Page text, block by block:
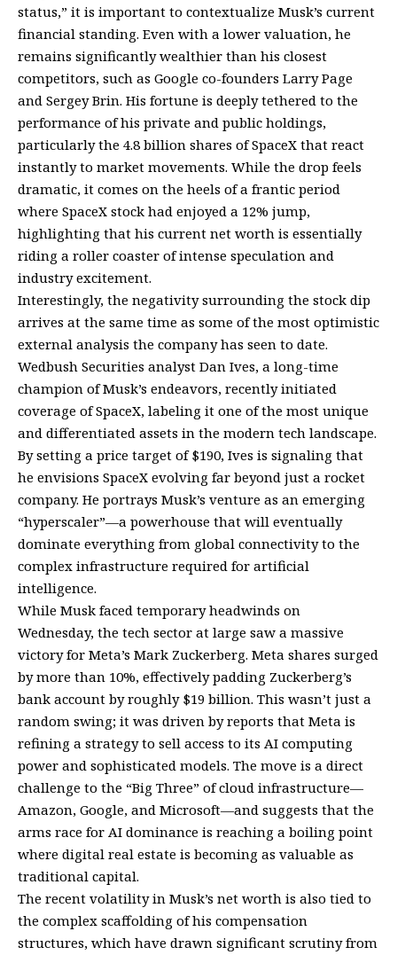
status,” it is important to contextualize Musk’s current
financial standing. Even with a lower valuation, he
remains significantly wealthier than his closest
competitors, such as Google co-founders Larry Page
and Sergey Brin. His fortune is deeply tethered to the
performance of his private and public holdings,
particularly the 4.8 billion shares of SpaceX that react
instantly to market movements. While the drop feels
dramatic, it comes on the heels of a frantic period
where SpaceX stock had enjoyed a 12% jump,
highlighting that his current net worth is essentially
riding a roller coaster of intense speculation and
industry excitement.
Interestingly, the negativity surrounding the stock dip
arrives at the same time as some of the most optimistic
external analysis the company has seen to date.
Wedbush Securities analyst Dan Ives, a long-time
champion of Musk’s endeavors, recently initiated
coverage of SpaceX, labeling it one of the most unique
and differentiated assets in the modern tech landscape.
By setting a price target of $190, Ives is signaling that
he envisions SpaceX evolving far beyond just a rocket
company. He portrays Musk’s venture as an emerging
“hyperscaler”—a powerhouse that will eventually
dominate everything from global connectivity to the
complex infrastructure required for artificial
intelligence.
While Musk faced temporary headwinds on
Wednesday, the tech sector at large saw a massive
victory for Meta’s Mark Zuckerberg. Meta shares surged
by more than 10%, effectively padding Zuckerberg’s
bank account by roughly $19 billion. This wasn’t just a
random swing; it was driven by reports that Meta is
refining a strategy to sell access to its AI computing
power and sophisticated models. The move is a direct
challenge to the “Big Three” of cloud infrastructure—
Amazon, Google, and Microsoft—and suggests that the
arms race for AI dominance is reaching a boiling point
where digital real estate is becoming as valuable as
traditional capital.
The recent volatility in Musk’s net worth is also tied to
the complex scaffolding of his compensation
structures, which have drawn significant scrutiny from